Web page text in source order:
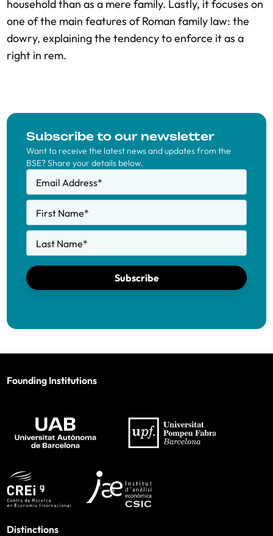
household than as a mere family. Lastly, it focuses on
one of the main features of Roman family law: the
dowry, explaining the tendency to enforce it as a
right in rem.
Subscribe to our newsletter
Want to receive the latest news and updates from the
BSE? Share your details below.
Email Address*
First Name*
Last Name*
Subscribe
Founding Institutions
Distinctions